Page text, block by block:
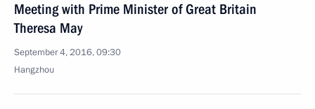
Meeting with Prime Minister of Great Britain
Theresa May
September 4, 2016, 09:30
Hangzhou